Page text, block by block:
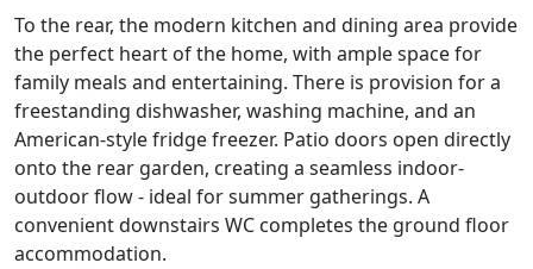
To the rear, the modern kitchen and dining area provide
the perfect heart of the home, with ample space for
family meals and entertaining. There is provision for a
freestanding dishwasher, washing machine, and an
American-style fridge freezer. Patio doors open directly
onto the rear garden, creating a seamless indoor-
outdoor flow - ideal for summer gatherings. A
convenient downstairs WC completes the ground floor
accommodation.